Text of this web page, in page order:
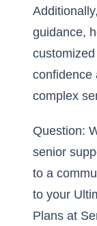
guidance,
confidence
complex
Question:
senior
to a
to your
Plans at